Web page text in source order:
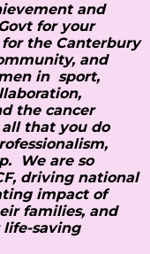
and
for your
the Canterbury
and
in sport,
the cancer
that you do
We are so
driving national
impact of
families, and
life-saving